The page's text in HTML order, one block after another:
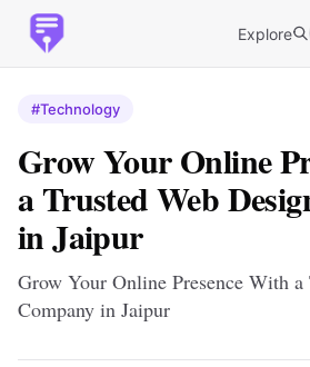
Explore
#Technology
Grow Your Online
a Trusted Web
in Jaipur
Grow Your Online Presence With
Company in Jaipur